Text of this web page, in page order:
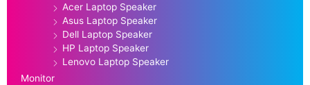
Acer Laptop Speaker
Asus Laptop Speaker
Dell Laptop Speaker
HP Laptop Speaker
Lenovo Laptop Speaker
Monitor